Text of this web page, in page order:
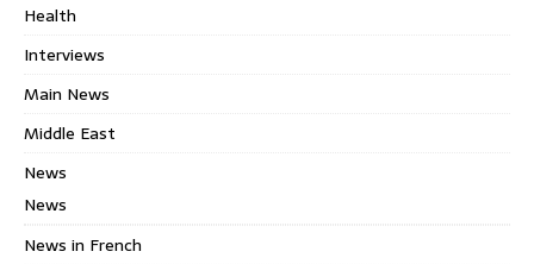
Health
Interviews
Main News
Middle East
News
News
News in French